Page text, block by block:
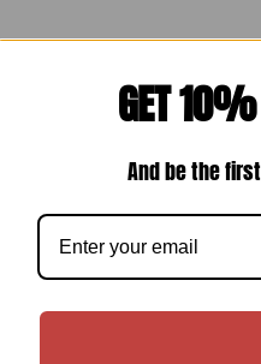
GET 10%
And be the